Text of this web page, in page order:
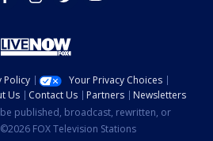
Policy
Your Privacy Choices
Us Contact Us Partners
Newsletters
published, broadcast, rewritten, or
FOX Television Stations